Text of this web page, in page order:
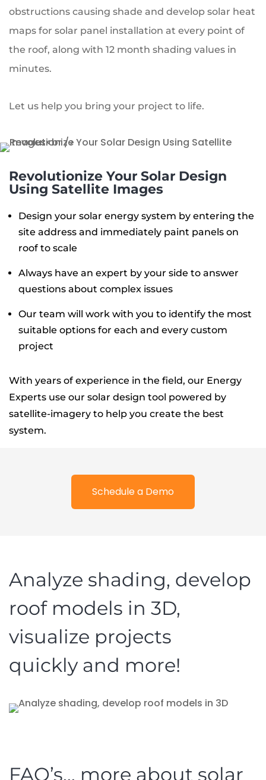
obstructions causing shade and develop solar heat
maps for solar panel installation at every point of
the roof, along with 12 month shading values in
minutes.
Let us help you bring your project to life.
Revolutionize Your Solar Design
Using Satellite Images
Design your solar energy system by entering the
site address and immediately paint panels on
roof to scale
Always have an expert by your side to answer
questions about complex issues
Our team will work with you to identify the most
suitable options for each and every custom
project
With years of experience in the field, our Energy
Experts use our solar design tool powered by
satellite-imagery to help you create the best
system.
Schedule a Demo
Analyze shading, develop
roof models in 3D,
visualize projects
quickly and more!
FAQ’s… more about solar